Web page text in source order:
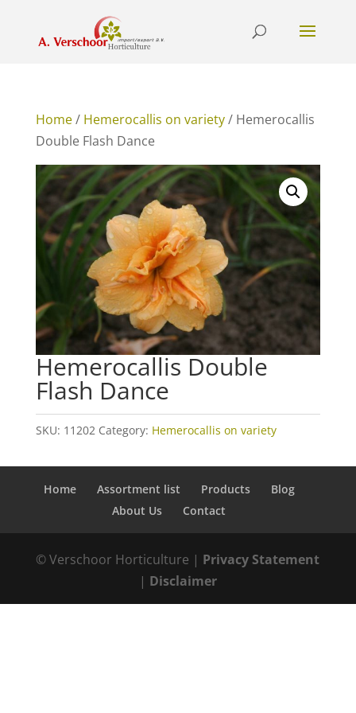
Home/ Hemerocallis on variety/ Hemerocallis
Double Flash Dance
Hemerocallis Double
Flash Dance
SKU: 11202 Category: Hemerocallis on variety
Home Assortment list Products
Blog
About Us
Contact
© Verschoor Horticulture | Privacy Statement
| Disclaimer